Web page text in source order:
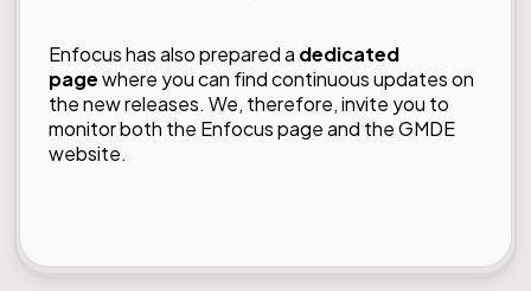
Enfocus has also prepared a dedicated
pagewhere you can find continuous updates on
the new releases. We, therefore, invite you to
monitor both the Enfocus page and the GMDE
website.